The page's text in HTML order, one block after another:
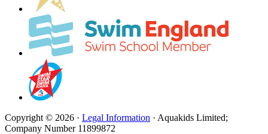
Copyright © 2026 · Legal Information · Aquakids Limited;
Company Number 11899872